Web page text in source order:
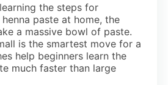
the steps for
paste at home, the
a massive bowl of paste.
is the smartest move for a
help beginners learn the
much faster than large